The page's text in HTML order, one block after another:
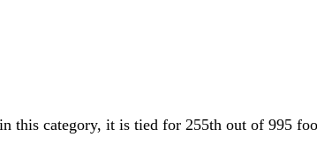
this category, it is tied for 255th out of 995